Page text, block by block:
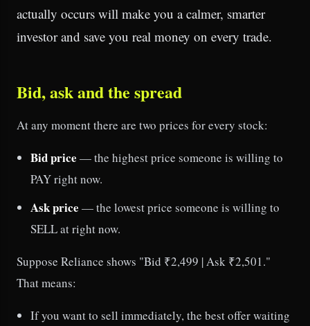
actually occurs will make you a calmer, smarter
investor and save you real money on every trade.
Bid, ask and the spread
At any moment there are two prices for every stock:
Bid price — the highest price someone is willing to
PAY right now.
Ask price — the lowest price someone is willing to
SELL at right now.
Suppose Reliance shows "Bid ₹2,499 | Ask ₹2,501."
That means:
If you want to sell immediately, the best offer waiting